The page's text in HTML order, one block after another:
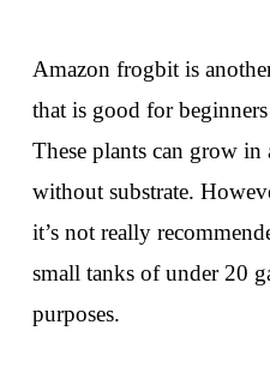
Amazon frogbit is
that is good for
These plants can grow in
without substrate.
it’s not really
small tanks of under 20
purposes.